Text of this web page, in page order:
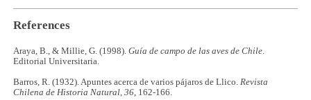
References
Araya, B., & Millie, G. (1998).Guía de campo de las aves de Chile.
Editorial Universitaria.
Barros, R. (1932). Apuntes acerca de varios pájaros de Llico.Revista
Chilena de Historia Natural,36, 162-166.